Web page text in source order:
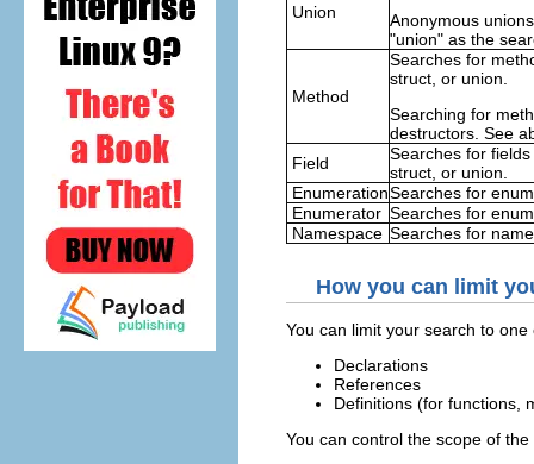
Union
Anonymous
"union" as the
Method
Searches for
struct, or union.
Searching for
destructors. See
Field
Searches for
struct, or union.
EnumerationSearches for
Enumerator Searches for
Namespace Searches for
How you can limit
You can limit your search to
Declarations
References
Definitions (for functions,
You can control the scope of